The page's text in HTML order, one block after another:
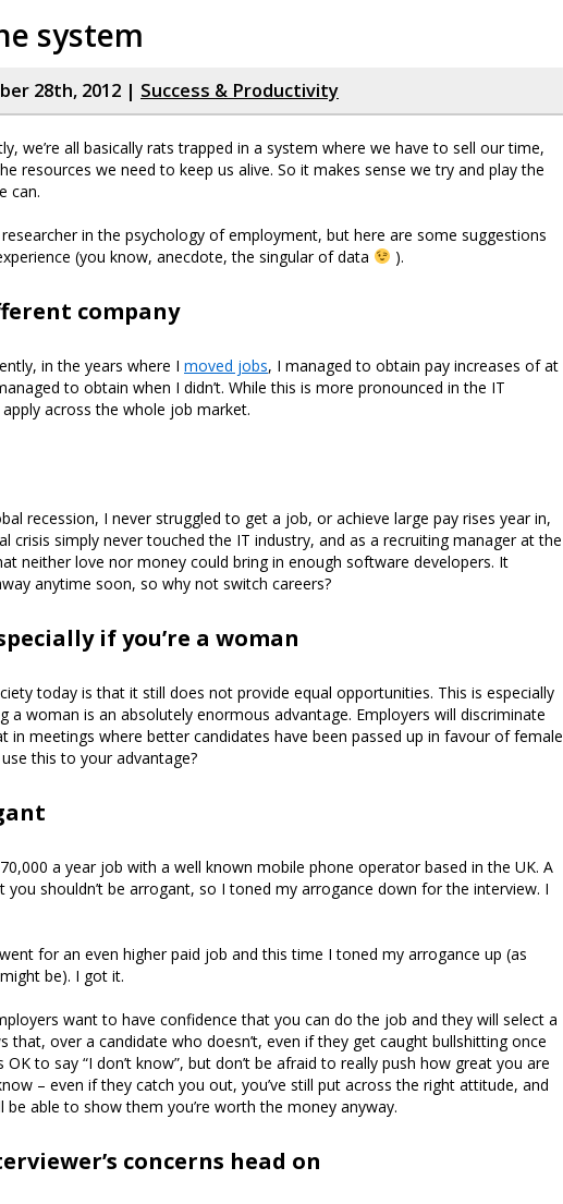
system
28th, 2012 | Success & Productivity
we’re all basically rats trapped in a system where we have to sell our time,
resources we need to keep us alive. So it makes sense we try and play the
can.
in the psychology of employment, but here are some suggestions
(you know, anecdote, the singular of data
).
company
in the years where I moved jobs, I managed to obtain pay increases of at
to obtain when I didn’t. While this is more pronounced in the IT
across the whole job market.
recession, I never struggled to get a job, or achieve large pay rises year in,
crisis simply never touched the IT industry, and as a recruiting manager at the
neither love nor money could bring in enough software developers. It
anytime soon, so why not switch careers?
if you’re a woman
today is that it still does not provide equal opportunities. This is especially
a woman is an absolutely enormous advantage. Employers will discriminate
in meetings where better candidates have been passed up in favour of female
this to your advantage?
a year job with a well known mobile phone operator based in the UK. A
you shouldn’t be arrogant, so I toned my arrogance down for the interview. I
for an even higher paid job and this time I toned my arrogance up (as
be). I got it.
want to have confidence that you can do the job and they will select a
that, over a candidate who doesn’t, even if they get caught bullshitting once
OK to say “I don’t know”, but don’t be afraid to really push how great you are
– even if they catch you out, you’ve still put across the right attitude, and
be able to show them you’re worth the money anyway.
concerns head on